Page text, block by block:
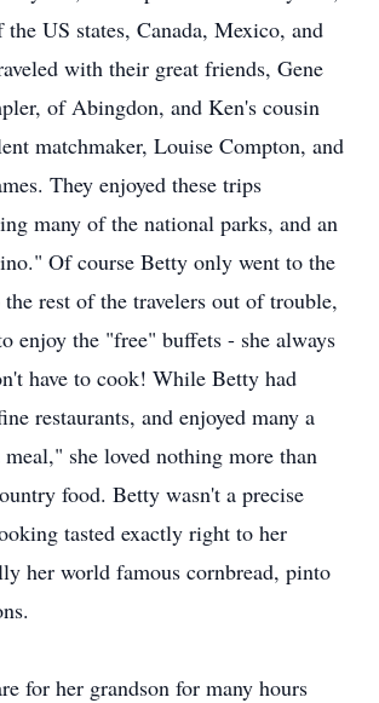
US states, Canada, Mexico, and
with their great friends, Gene
of Abingdon, and Ken's cousin
matchmaker, Louise Compton, and
They enjoyed these trips
many of the national parks, and an
Of course Betty only went to the
the rest of the travelers out of trouble,
enjoy the "free" buffets - she always
have to cook! While Betty had
restaurants, and enjoyed many a
she loved nothing more than
food. Betty wasn't a precise
tasted exactly right to her
her world famous cornbread, pinto
for her grandson for many hours